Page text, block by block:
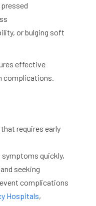
or bulging soft
effective
complications.
requires early
quickly,
seeking
complications
Hospitals,